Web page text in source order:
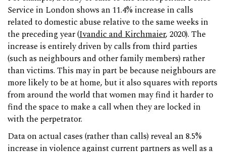
Service in London shows an 11.4% increase in calls
related to domestic abuse relative to the same weeks in
the preceding year (Ivandic and Kirchmaier, 2020). The
increase is entirely driven by calls from third parties
(such as neighbours and other family members) rather
than victims. This may in part be because neighbours are
more likely to be at home, but it also squares with reports
from around the world that women may find it harder to
find the space to make a call when they are locked in
with the perpetrator.
Data on actual cases (rather than calls) reveal an 8.5%
increase in violence against current partners as well as a